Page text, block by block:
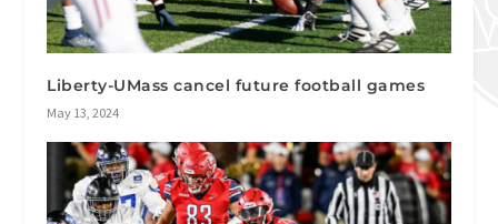
Liberty-UMass cancel future football games
May 13, 2024